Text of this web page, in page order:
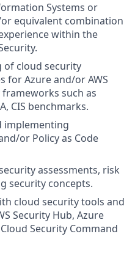
Systems or
equivalent combination
within the
cloud security
for Azure and/or AWS
such as
CIS benchmarks.
implementing
or Policy as Code
assessments, risk
security concepts.
cloud security tools and
Security Hub, Azure
Security Command